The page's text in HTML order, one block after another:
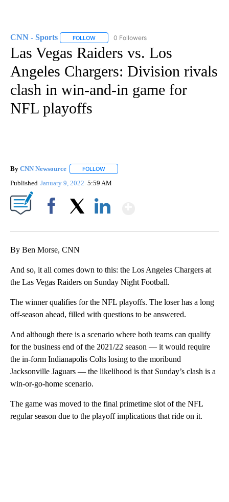
CNN - Sports FOLLOW FOLLOW "CNN - SPORTS" TO RECEIVE
0 Followers
Las Vegas Raiders vs. Los
Angeles Chargers: Division rivals
clash in win-and-in game for
NFL playoffs
By CNN Newsource FOLLOW
Published January 9, 2022 5:59 AM
By Ben Morse, CNN
And so, it all comes down to this: the Los Angeles Chargers at
the Las Vegas Raiders on Sunday Night Football.
The winner qualifies for the NFL playoffs. The loser has a long
off-season ahead, filled with questions to be answered.
And although there is a scenario where both teams can qualify
for the business end of the 2021/22 season — it would require
the in-form Indianapolis Colts losing to the moribund
Jacksonville Jaguars — the likelihood is that Sunday’s clash is a
win-or-go-home scenario.
The game was moved to the final primetime slot of the NFL
regular season due to the playoff implications that ride on it.